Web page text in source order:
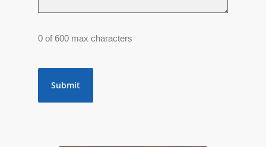
0 of 600 max characters